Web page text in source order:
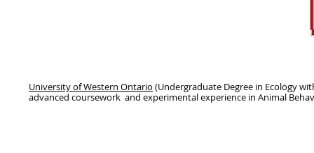
University of Western Ontario (Undergraduate Degree in Ecology
advanced coursework and experimental experience in Animal